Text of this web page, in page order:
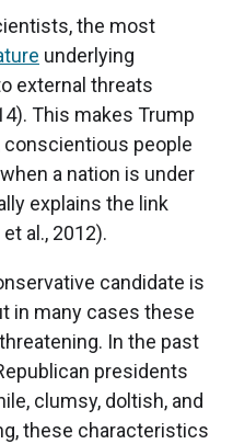
the most
underlying
external threats
This makes Trump
conscientious people
a nation is under
explains the link
al., 2012).
candidate is
in many cases these
In the past
presidents
clumsy, doltish, and
these characteristics